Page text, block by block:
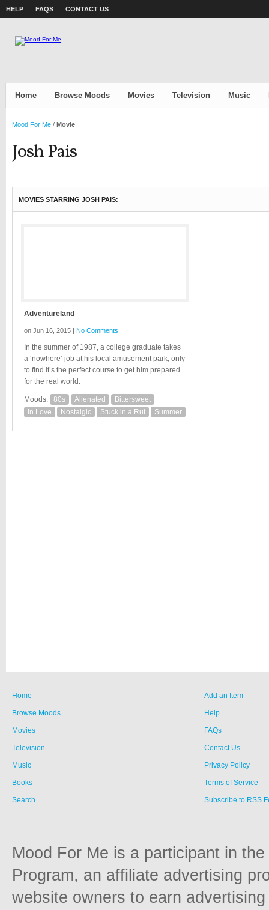
HELP FAQS CONTACT US
Home Browse Moods Movies Television Music
Mood For Me / Movie
Josh Pais
MOVIES STARRING JOSH PAIS:
Adventureland
on Jun 16, 2015 | No Comments
In the summer of 1987, a college graduate takes
a ‘nowhere’ job at his local amusement park, only
to find it’s the perfect course to get him prepared
for the real world.
Moods: 80s Alienated
Bittersweet
In Love
Nostalgic Stuck in a Rut Summer
Home
Browse Moods
Movies
Television
Music
Books
Search
Add an Item
Help
FAQs
Contact Us
Privacy Policy
Terms of Service
Subscribe to RSS
Mood For Me is a participant in
Program, an affiliate advertising
website owners to earn